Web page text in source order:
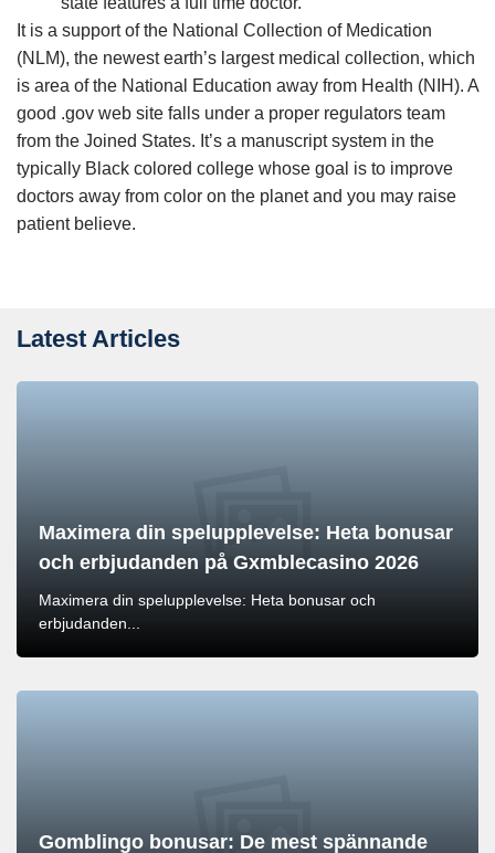
It is a support of the National Collection of Medication
(NLM), the newest earth’s largest medical collection, which
is area of the National Education away from Health (NIH). A
good .gov web site falls under a proper regulators team
from the Joined States. It’s a manuscript system in the
typically Black colored college whose goal is to improve
doctors away from color on the planet and you may raise
patient believe.
Latest Articles
Maximera din spelupplevelse: Heta bonusar
och erbjudanden på Gxmblecasino 2026
Maximera din spelupplevelse: Heta bonusar och
erbjudanden...
Gomblingo bonusar: De mest spännande